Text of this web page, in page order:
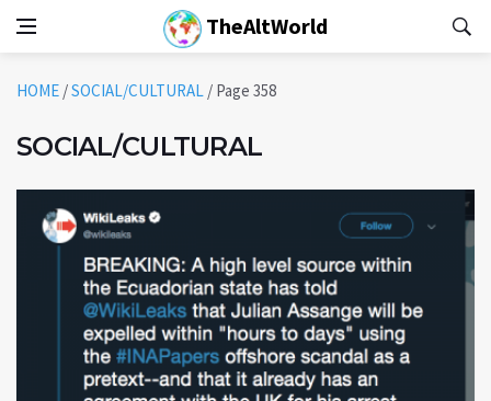
TheAltWorld
HOME /SOCIAL/CULTURAL / Page 358
SOCIAL/CULTURAL